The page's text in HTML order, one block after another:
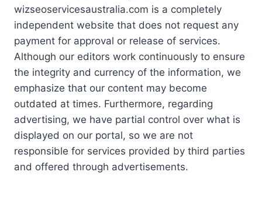
wizseoservicesaustralia.com is a completely
independent website that does not request any
payment for approval or release of services.
Although our editors work continuously to ensure
the integrity and currency of the information, we
emphasize that our content may become
outdated at times. Furthermore, regarding
advertising, we have partial control over what is
displayed on our portal, so we are not
responsible for services provided by third parties
and offered through advertisements.